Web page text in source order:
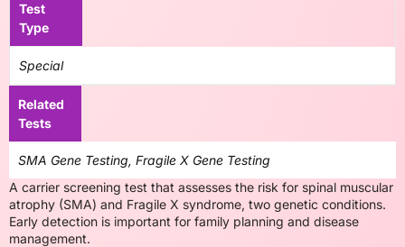
Test
Type
Special
Related
Tests
SMA Gene Testing, Fragile X Gene Testing
A carrier screening test that assesses the risk for spinal muscular
atrophy (SMA) and Fragile X syndrome, two genetic conditions.
Early detection is important for family planning and disease
management.